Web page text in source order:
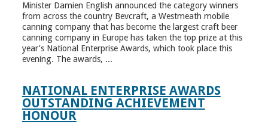
Minister Damien English announced the category winners
from across the country Bevcraft, a Westmeath mobile
canning company that has become the largest craft beer
canning company in Europe has taken the top prize at this
year’s National Enterprise Awards, which took place this
evening. The awards, ...
NATIONAL ENTERPRISE AWARDS
OUTSTANDING ACHIEVEMENT
HONOUR